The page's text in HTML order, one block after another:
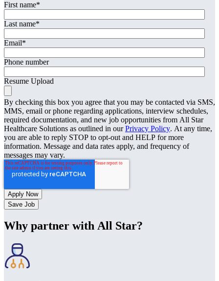
First name*
Last name*
Email*
Phone number
Resume Upload
By checking this box you agree that you may be contacted via SMS,
MMS, email or phone regarding applications, interview schedules,
required documentation, and new job opportunities from All Star
Healthcare Solutions as outlined in ourPrivacy Policy. At any time,
you are able to reply STOP to opt-out and HELP for more
information. Message and data rates apply, and frequency of
messages may vary.
Save Job
Why partner with All Star?